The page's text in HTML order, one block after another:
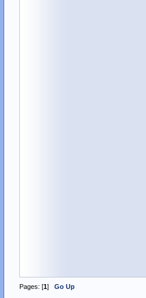
Pages: [1] Go Up